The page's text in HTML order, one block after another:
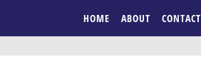
HOME ABOUT CONTACT